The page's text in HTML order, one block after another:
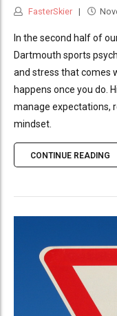
FasterSkier
In the second half of
Dartmouth sports
and stress that comes
happens once you do.
manage expectations,
mindset.
CONTINUE READING